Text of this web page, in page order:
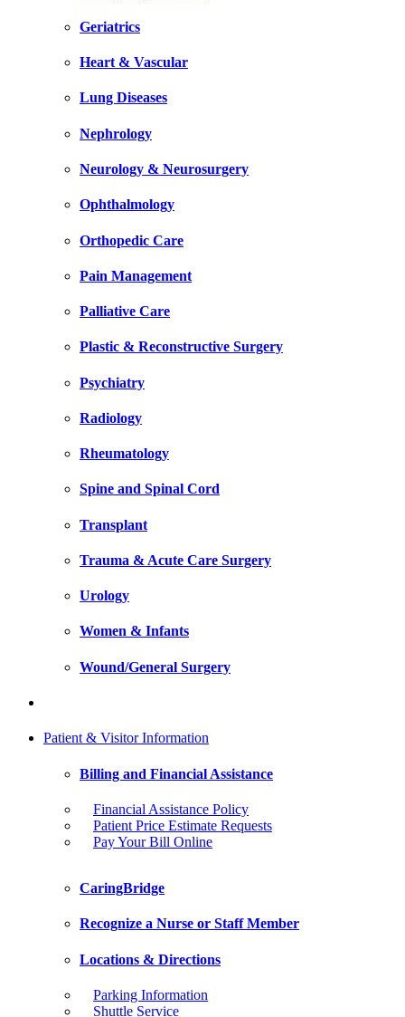
Geriatrics
Heart & Vascular
Lung Diseases
Nephrology
Neurology & Neurosurgery
Ophthalmology
Orthopedic Care
Pain Management
Palliative Care
Plastic & Reconstructive Surgery
Psychiatry
Radiology
Rheumatology
Spine and Spinal Cord
Transplant
Trauma & Acute Care Surgery
Urology
Women & Infants
Wound/General Surgery
Patient & Visitor Information
Billing and Financial Assistance
Financial Assistance Policy
Patient Price Estimate Requests
Pay Your Bill Online
CaringBridge
Recognize a Nurse or Staff Member
Locations & Directions
Parking Information
Shuttle Service